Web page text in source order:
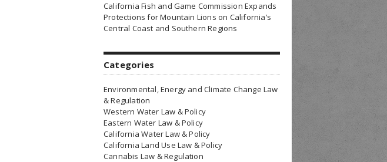
California Fish and Game Commission Expands
Protections for Mountain Lions on California’s
Central Coast and Southern Regions
Categories
Environmental, Energy and Climate Change Law
& Regulation
Western Water Law & Policy
Eastern Water Law & Policy
California Water Law & Policy
California Land Use Law & Policy
Cannabis Law & Regulation